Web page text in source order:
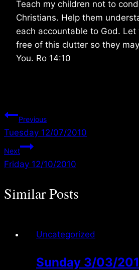
Teach my children not to
Christians. Help them
each accountable to God.
free of this clutter so they
You. Ro 14:10
Post
navigation
Previous
Tuesday 12/07/2010
Next
Friday 12/10/2010
Similar Posts
Uncategorized
Sunday 3/03/